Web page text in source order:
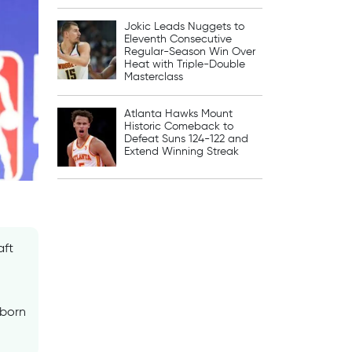
Jokic Leads Nuggets to
Eleventh Consecutive
Regular-Season Win Over
Heat with Triple-Double
Masterclass
Atlanta Hawks Mount
Historic Comeback to
Defeat Suns 124-122 and
Extend Winning Streak